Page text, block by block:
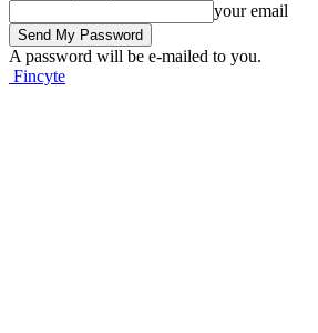
your email
A password will be e-mailed to you.
Fincyte